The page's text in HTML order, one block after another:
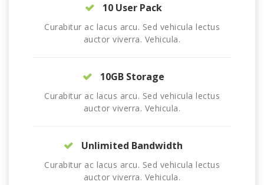
10 User Pack
Curabitur ac lacus arcu. Sed vehicula lectus
auctor viverra. Vehicula.
10GB Storage
Curabitur ac lacus arcu. Sed vehicula lectus
auctor viverra. Vehicula.
Unlimited Bandwidth
Curabitur ac lacus arcu. Sed vehicula lectus
auctor viverra. Vehicula.